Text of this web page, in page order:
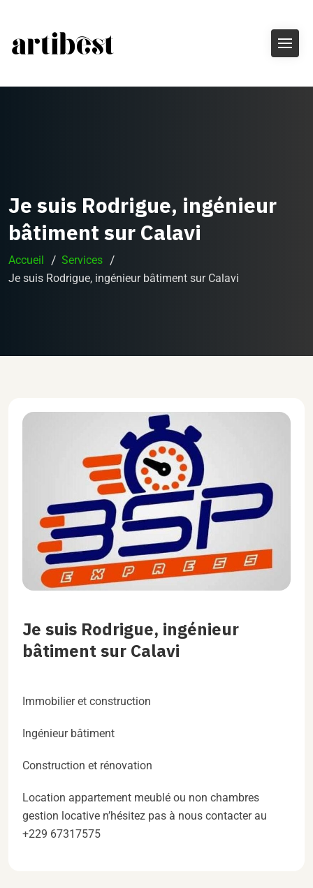
Je suis Rodrigue, ingénieur
bâtiment sur Calavi
Accueil
Services
Je suis Rodrigue, ingénieur bâtiment sur Calavi
Je suis Rodrigue, ingénieur
bâtiment sur Calavi
Immobilier et construction
Ingénieur bâtiment
Construction et rénovation
Location appartement meublé ou non chambres
gestion locative n’hésitez pas à nous contacter au
+229 67317575